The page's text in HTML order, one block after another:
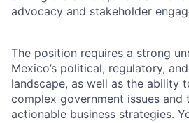
advocacy and stakeholder
The position requires a strong
Mexico’s political, regulatory,
landscape, as well as the ability
complex government issues and
actionable business strategies.